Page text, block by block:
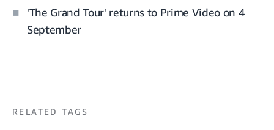
'The Grand Tour' returns to Prime Video on 4
September
RELATED TAGS